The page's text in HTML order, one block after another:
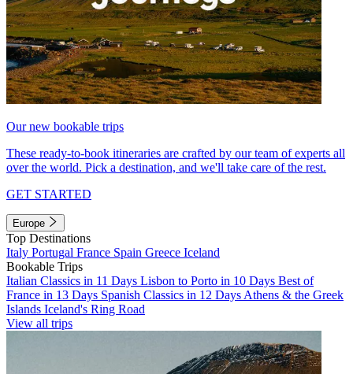
Our new bookable trips
These ready-to-book itineraries are crafted by our team of experts all
over the world. Pick a destination, and we'll take care of the rest.
GET STARTED
Europe
Top Destinations
Italy Portugal France Spain Greece Iceland
Bookable Trips
Italian Classics in 11 Days Lisbon to Porto in 10 Days Best of
France in 13 Days Spanish Classics in 12 Days Athens & the Greek
Islands Iceland's Ring Road
View all trips